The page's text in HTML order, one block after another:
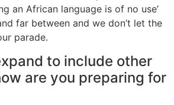
an African language is of no use’
far between and we don’t let the
parade.
to include other
are you preparing for